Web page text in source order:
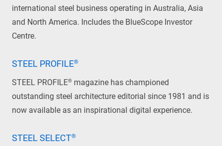
international steel business operating in Australia, Asia
and North America. Includes the BlueScope Investor
Centre.
STEEL PROFILE®
STEEL PROFILE® magazine has championed
outstanding steel architecture editorial since 1981 and is
now available as an inspirational digital experience.
STEEL SELECT®